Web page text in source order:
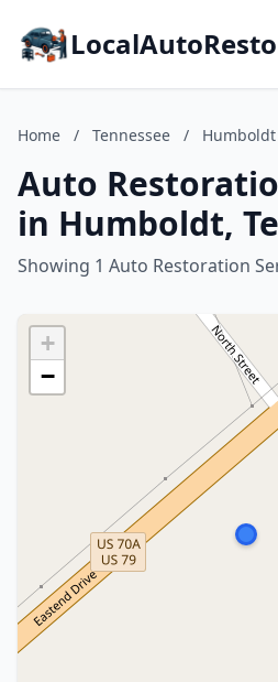
Home / Tennessee / Humboldt
Auto
in Humboldt,
Showing 1 Auto Restoration
+
−